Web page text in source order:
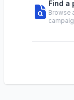
Find a
Browse